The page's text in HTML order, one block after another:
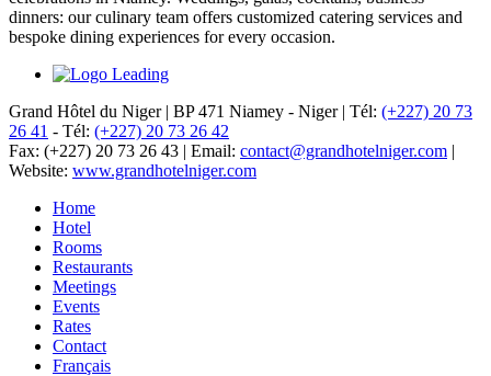
dinners: our culinary team offers customized catering services and
bespoke dining experiences for every occasion.
Grand Hôtel du Niger | BP 471 Niamey - Niger | Tél: (+227) 20 73
26 41 - Tél: (+227) 20 73 26 42
Fax: (+227) 20 73 26 43 | Email: contact@grandhotelniger.com |
Website: www.grandhotelniger.com
Home
Hotel
Rooms
Restaurants
Meetings
Events
Rates
Contact
Français